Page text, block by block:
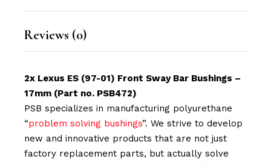
Reviews (0)
2x Lexus ES (97-01) Front Sway Bar Bushings –
17mm (Part no. PSB472)
PSB specializes in manufacturing polyurethane
“problem solving bushings”. We strive to develop
new and innovative products that are not just
factory replacement parts, but actually solve